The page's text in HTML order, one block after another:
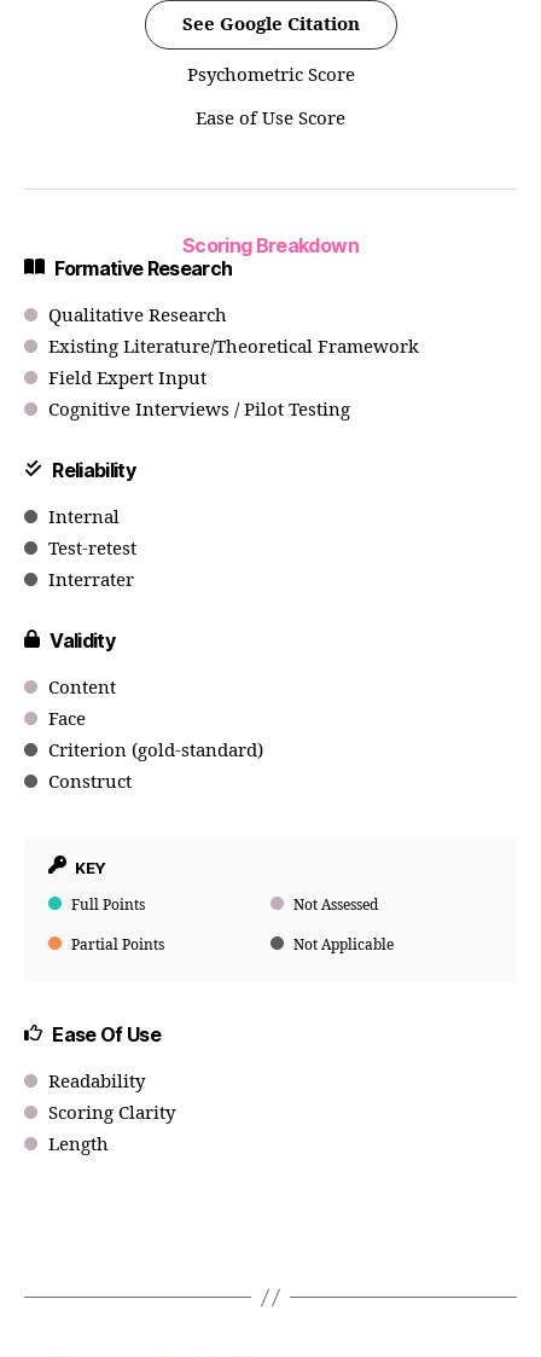
See Google Citation
Psychometric Score
Ease of Use Score
Scoring Breakdown
Formative Research
Qualitative Research
Existing Literature/Theoretical Framework
Field Expert Input
Cognitive Interviews / Pilot Testing
Reliability
Internal
Test-retest
Interrater
Validity
Content
Face
Criterion (gold-standard)
Construct
KEY
Full Points Not Assessed
Partial Points Not Applicable
Ease Of Use
Readability
Scoring Clarity
Length